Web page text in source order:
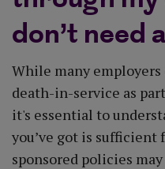
don’t need
While many
death-in-service as
it's essential to
you’ve got is sufficient
sponsored policies